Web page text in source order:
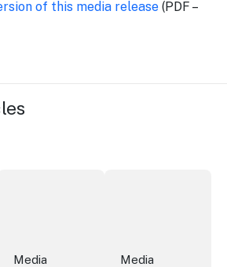
of this media release (PDF –
Media
Media